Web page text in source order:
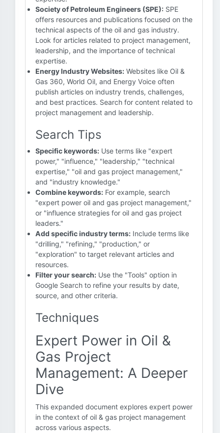
Society of Petroleum Engineers (SPE): SPE
offers resources and publications focused on the
technical aspects of the oil and gas industry.
Look for articles related to project management,
leadership, and the importance of technical
expertise.
Energy Industry Websites: Websites like Oil &
Gas 360, World Oil, and Energy Voice often
publish articles on industry trends, challenges,
and best practices. Search for content related to
project management and leadership.
Search Tips
Specific keywords: Use terms like "expert
power," "influence," "leadership," "technical
expertise," "oil and gas project management,"
and "industry knowledge."
Combine keywords: For example, search
"expert power oil and gas project management,"
or "influence strategies for oil and gas project
leaders."
Add specific industry terms: Include terms like
"drilling," "refining," "production," or
"exploration" to target relevant articles and
resources.
Filter your search: Use the "Tools" option in
Google Search to refine your results by date,
source, and other criteria.
Techniques
Expert Power in Oil &
Gas Project
Management: A Deeper
Dive
This expanded document explores expert power
in the context of oil & gas project management
across various aspects.